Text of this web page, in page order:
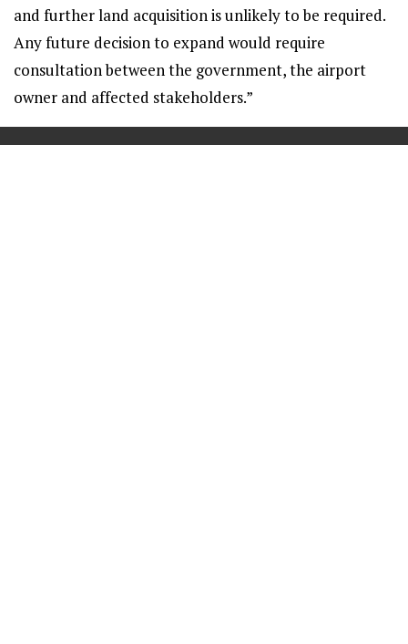
and further land acquisition is unlikely to be required.
Any future decision to expand would require
consultation between the government, the airport
owner and affected stakeholders.”